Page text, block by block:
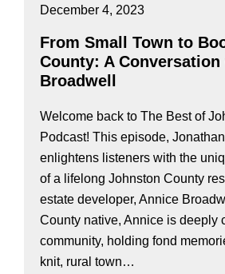
December 4, 2023
From Small Town to
County: A
Broadwell
Welcome back to The Best of
Podcast! This episode,
enlightens listeners with the
of a lifelong Johnston County
estate developer, Annice
County native, Annice is deeply
community, holding fond
knit, rural town…